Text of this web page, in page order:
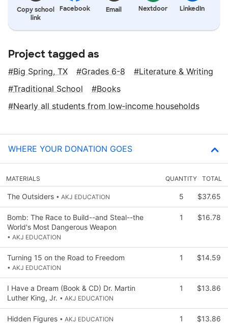
Copy school
link
Facebook Email Nextdoor LinkedIn
Project tagged as
Big Spring, TX Grades 6-8
Literature & Writing
Traditional School
Books
Nearly all students from low‑income households
WHERE YOUR DONATION GOES
MATERIALS QUANTITY TOTAL
The Outsiders • AKJ EDUCATION 5 $37.65
Bomb: The Race to Build--and Steal--the
World's Most Dangerous Weapon
• AKJ EDUCATION
1 $16.78
Turning 15 on the Road to Freedom
• AKJ EDUCATION
1 $14.59
I Have a Dream (Book & CD) Dr. Martin
Luther King, Jr. • AKJ EDUCATION
1 $13.86
Hidden Figures • AKJ EDUCATION 1 $13.86